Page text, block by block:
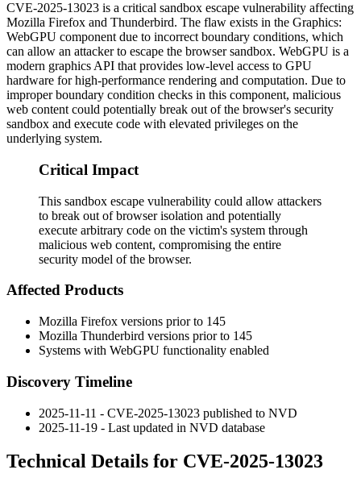
CVE-2025-13023 is a critical sandbox escape vulnerability affecting
Mozilla Firefox and Thunderbird. The flaw exists in the Graphics:
WebGPU component due to incorrect boundary conditions, which
can allow an attacker to escape the browser sandbox. WebGPU is a
modern graphics API that provides low-level access to GPU
hardware for high-performance rendering and computation. Due to
improper boundary condition checks in this component, malicious
web content could potentially break out of the browser's security
sandbox and execute code with elevated privileges on the
underlying system.
Critical Impact
This sandbox escape vulnerability could allow attackers
to break out of browser isolation and potentially
execute arbitrary code on the victim's system through
malicious web content, compromising the entire
security model of the browser.
Affected Products
Mozilla Firefox versions prior to 145
Mozilla Thunderbird versions prior to 145
Systems with WebGPU functionality enabled
Discovery Timeline
2025-11-11 - CVE-2025-13023 published to NVD
2025-11-19 - Last updated in NVD database
Technical Details for CVE-2025-13023